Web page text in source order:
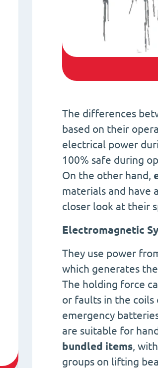
The differences
based on their
electrical power
100% safe during
On the other hand,
materials and have
closer look at their
Electromagnetic
They use power
which generates
The holding force
or faults in the coils
emergency
are suitable for
bundled items,
groups on lifting